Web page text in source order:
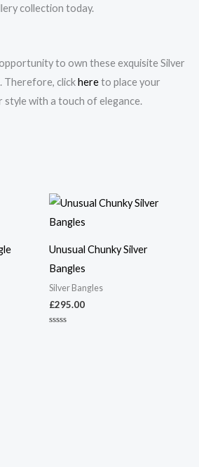
collection today.
to own these exquisite Silver
Therefore, clickhereto place your
style with a touch of elegance.
Unusual Chunky Silver
Bangles
Silver Bangles
£295.00